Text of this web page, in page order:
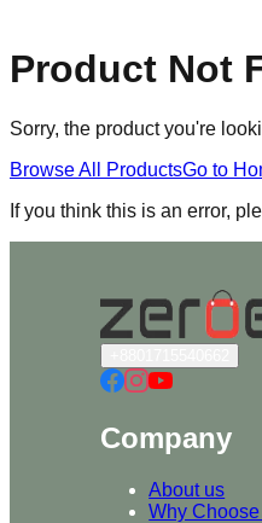
Product Not
Sorry, the product you're
Browse All ProductsGo to
If you think this is an error,
Company
About us
Why